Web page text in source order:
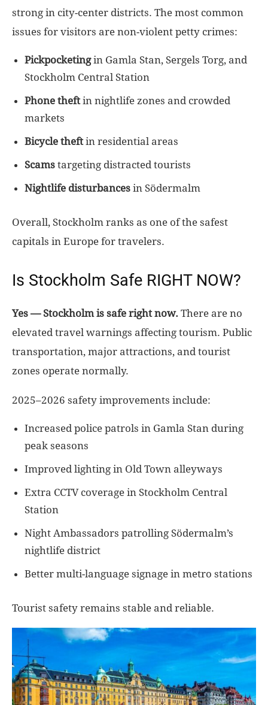
strong in city-center districts. The most common
issues for visitors are non-violent petty crimes:
Pickpocketingin Gamla Stan, Sergels Torg, and
Stockholm Central Station
Phone theftin nightlife zones and crowded
markets
Bicycle theftin residential areas
Scams targeting distracted tourists
Nightlife disturbances in Södermalm
Overall, Stockholm ranks as one of the safest
capitals in Europe for travelers.
Is Stockholm Safe RIGHT NOW?
Yes — Stockholm is safe right now. There are no
elevated travel warnings affecting tourism. Public
transportation, major attractions, and tourist
zones operate normally.
2025–2026 safety improvements include:
Increased police patrols in Gamla Stan during
peak seasons
Improved lighting in Old Town alleyways
Extra CCTV coverage in Stockholm Central
Station
Night Ambassadors patrolling Södermalm’s
nightlife district
Better multi-language signage in metro stations
Tourist safety remains stable and reliable.